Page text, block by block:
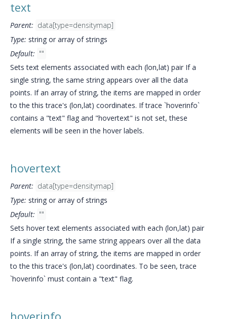
text
Parent: data[type=densitymap]
Type: string or array of strings
Default: ""
Sets text elements associated with each (lon,lat) pair If a
single string, the same string appears over all the data
points. If an array of string, the items are mapped in order
to the this trace's (lon,lat) coordinates. If trace `hoverinfo`
contains a "text" flag and "hovertext" is not set, these
elements will be seen in the hover labels.
hovertext
Parent: data[type=densitymap]
Type: string or array of strings
Default: ""
Sets hover text elements associated with each (lon,lat) pair
If a single string, the same string appears over all the data
points. If an array of string, the items are mapped in order
to the this trace's (lon,lat) coordinates. To be seen, trace
`hoverinfo` must contain a "text" flag.